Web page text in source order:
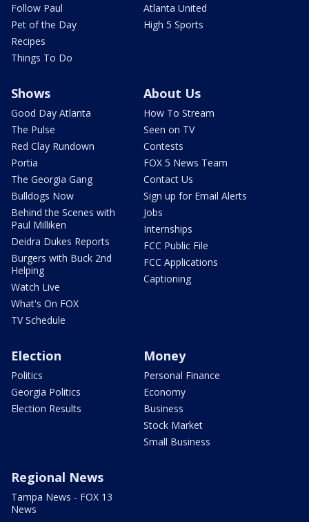
Follow Paul
Pet of the Day
Recipes
Things To Do
Atlanta United
High 5 Sports
Shows
Good Day Atlanta
The Pulse
Red Clay Rundown
Portia
The Georgia Gang
Bulldogs Now
Behind the Scenes with
Paul Milliken
Deidra Dukes Reports
Burgers with Buck 2nd
Helping
Watch Live
What's On FOX
TV Schedule
About Us
How To Stream
Seen on TV
Contests
FOX 5 News Team
Contact Us
Sign up for Email Alerts
Jobs
Internships
FCC Public File
FCC Applications
Captioning
Election
Politics
Georgia Politics
Election Results
Money
Personal Finance
Economy
Business
Stock Market
Small Business
Regional News
Tampa News - FOX 13
News